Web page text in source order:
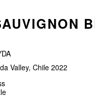
Valley, Chile 2022